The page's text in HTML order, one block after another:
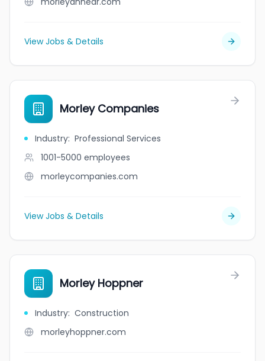
View Jobs & Details
Morley Companies
Industry: Professional Services
1001-5000 employees
morleycompanies.com
View Jobs & Details
Morley Hoppner
Industry: Construction
morleyhoppner.com